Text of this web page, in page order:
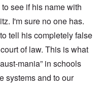
see if his name with
I'm sure no one has.
tell his completely false
of law. This is what
mania” in schools
systems and to our